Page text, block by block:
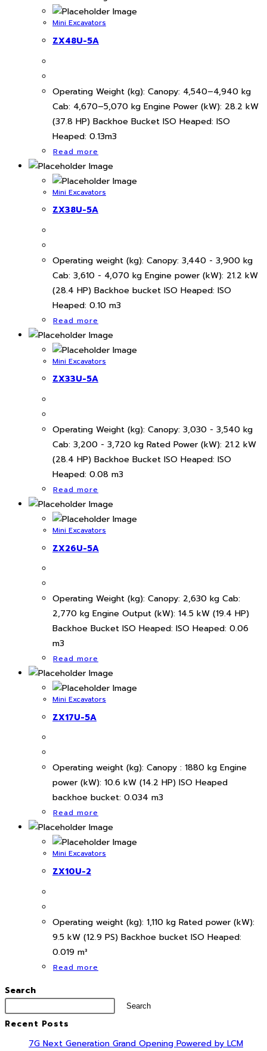
Mini Excavators
ZX48U-5A
Operating Weight (kg): Canopy: 4,540–4,940 kg
Cab: 4,670–5,070 kg Engine Power (kW): 28.2 kW
(37.8 HP) Backhoe Bucket ISO Heaped: ISO
Heaped: 0.13m3
Read more
Mini Excavators
ZX38U-5A
Operating weight (kg): Canopy: 3,440 - 3,900 kg
Cab: 3,610 - 4,070 kg Engine power (kW): 21.2 kW
(28.4 HP) Backhoe bucket ISO Heaped: ISO
Heaped: 0.10 m3
Read more
Mini Excavators
ZX33U-5A
Operating Weight (kg): Canopy: 3,030 - 3,540 kg
Cab: 3,200 - 3,720 kg Rated Power (kW): 21.2 kW
(28.4 HP) Backhoe Bucket ISO Heaped: ISO
Heaped: 0.08 m3
Read more
Mini Excavators
ZX26U-5A
Operating Weight (kg): Canopy: 2,630 kg Cab:
2,770 kg Engine Output (kW): 14.5 kW (19.4 HP)
Backhoe Bucket ISO Heaped: ISO Heaped: 0.06
m3
Read more
Mini Excavators
ZX17U-5A
Operating weight (kg): Canopy : 1880 kg Engine
power (kW): 10.6 kW (14.2 HP) ISO Heaped
backhoe bucket: 0.034 m3
Read more
Mini Excavators
ZX10U-2
Operating weight (kg): 1,110 kg Rated power (kW):
9.5 kW (12.9 PS) Backhoe bucket ISO Heaped:
0.019 m³
Read more
Search
Search
Recent Posts
7G Next Generation Grand Opening Powered by LCM